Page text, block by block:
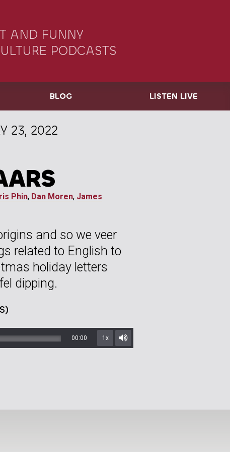
AND FUNNY
PODCASTS
BLOG LISTEN LIVE
23, 2022
Phin, Dan Moren, James
and so we veer
related to English to
holiday letters
dipping.
00:00 1x
Mute/Unmute